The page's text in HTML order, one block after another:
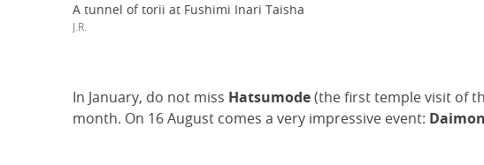
A tunnel of torii at Fushimi Inari Taisha
J.R.
In January, do not miss Hatsumode(the first temple visit of
month. On 16 August comes a very impressive event: